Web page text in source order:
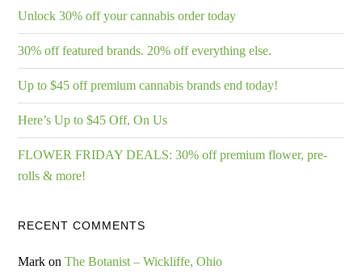
Unlock 30% off your cannabis order today
30% off featured brands. 20% off everything else.
Up to $45 off premium cannabis brands end today!
Here’s Up to $45 Off, On Us
FLOWER FRIDAY DEALS: 30% off premium flower, pre-
rolls & more!
RECENT COMMENTS
Mark onThe Botanist – Wickliffe, Ohio